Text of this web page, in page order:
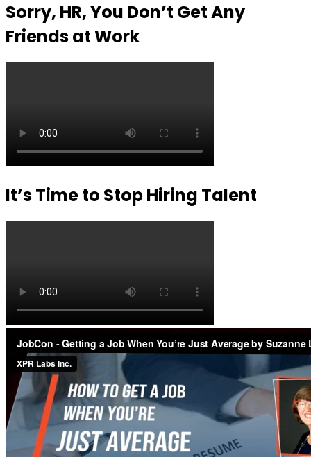
Sorry, HR, You Don’t Get Any
Friends at Work
It’s Time to Stop Hiring Talent